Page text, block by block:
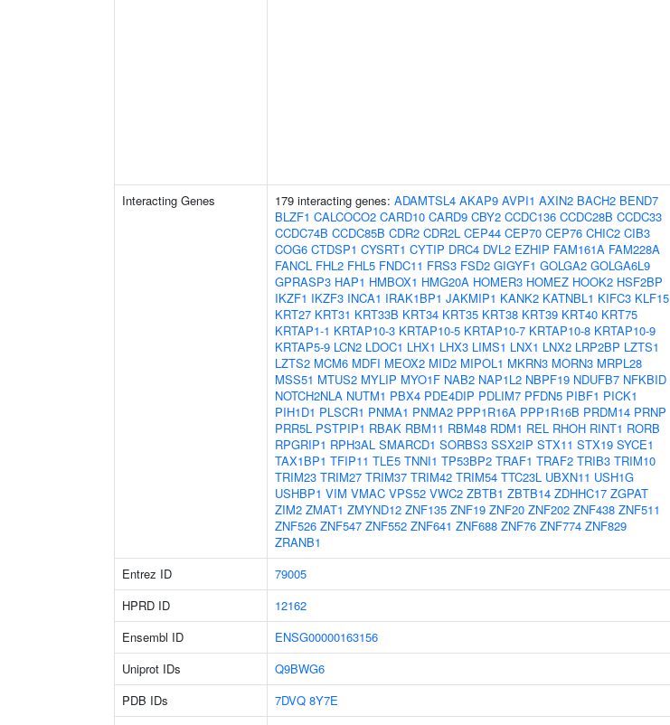
Interacting Genes 179 interacting genes: ADAMTSL4 AKAP9 AVPI1 AXIN2 BACH2 BEND7
BLZF1 CALCOCO2 CARD10 CARD9 CBY2 CCDC136 CCDC28B CCDC33
CCDC74B CCDC85B CDR2 CDR2L CEP44 CEP70 CEP76 CHIC2 CIB3
COG6 CTDSP1 CYSRT1 CYTIP DRC4 DVL2 EZHIP FAM161A FAM228A
FANCL FHL2 FHL5 FNDC11 FRS3 FSD2 GIGYF1 GOLGA2 GOLGA6L9
GPRASP3 HAP1 HMBOX1 HMG20A HOMER3 HOMEZ HOOK2 HSF2BP
IKZF1 IKZF3 INCA1 IRAK1BP1 JAKMIP1 KANK2 KATNBL1 KIFC3 KLF15
KRT27 KRT31 KRT33B KRT34 KRT35 KRT38 KRT39 KRT40 KRT75
KRTAP1-1 KRTAP10-3 KRTAP10-5 KRTAP10-7 KRTAP10-8 KRTAP10-9
KRTAP5-9 LCN2 LDOC1 LHX1 LHX3 LIMS1 LNX1 LNX2 LRP2BP LZTS1
LZTS2 MCM6 MDFI MEOX2 MID2 MIPOL1 MKRN3 MORN3 MRPL28
MSS51 MTUS2 MYLIP MYO1F NAB2 NAP1L2 NBPF19 NDUFB7 NFKBID
NOTCH2NLA NUTM1 PBX4 PDE4DIP PDLIM7 PFDN5 PIBF1 PICK1
PIH1D1 PLSCR1 PNMA1 PNMA2 PPP1R16A PPP1R16B PRDM14 PRNP
PRR5L PSTPIP1 RBAK RBM11 RBM48 RDM1 REL RHOH RINT1 RORB
RPGRIP1 RPH3AL SMARCD1 SORBS3 SSX2IP STX11 STX19 SYCE1
TAX1BP1 TFIP11 TLE5 TNNI1 TP53BP2 TRAF1 TRAF2 TRIB3 TRIM10
TRIM23 TRIM27 TRIM37 TRIM42 TRIM54 TTC23L UBXN11 USH1G
USHBP1 VIM VMAC VPS52 VWC2 ZBTB1 ZBTB14 ZDHHC17 ZGPAT
ZIM2 ZMAT1 ZMYND12 ZNF135 ZNF19 ZNF20 ZNF202 ZNF438 ZNF511
ZNF526 ZNF547 ZNF552 ZNF641 ZNF688 ZNF76 ZNF774 ZNF829
ZRANB1
Entrez ID 79005
HPRD ID
12162
Ensembl ID
ENSG00000163156
Uniprot IDs
Q9BWG6
PDB IDs
7DVQ 8Y7E